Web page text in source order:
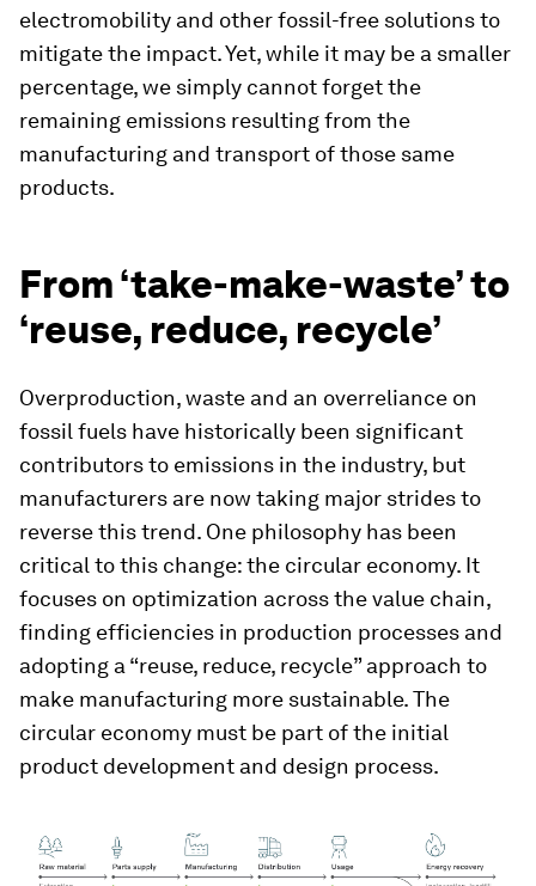
electromobility and other fossil-free solutions to
mitigate the impact. Yet, while it may be a smaller
percentage, we simply cannot forget the
remaining emissions resulting from the
manufacturing and transport of those same
products.
From ‘take-make-waste’ to
‘reuse, reduce, recycle’
Overproduction, waste and an overreliance on
fossil fuels have historically been significant
contributors to emissions in the industry, but
manufacturers are now taking major strides to
reverse this trend. One philosophy has been
critical to this change: the circular economy. It
focuses on optimization across the value chain,
finding efficiencies in production processes and
adopting a “reuse, reduce, recycle” approach to
make manufacturing more sustainable. The
circular economy must be part of the initial
product development and design process.